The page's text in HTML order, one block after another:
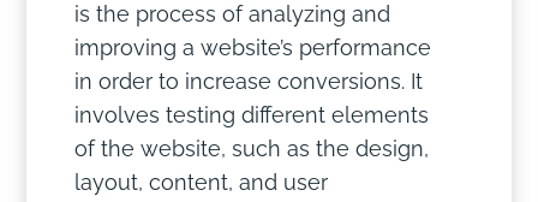
is the process of analyzing and
improving a website’s performance
in order to increase conversions. It
involves testing different elements
of the website, such as the design,
layout, content, and user